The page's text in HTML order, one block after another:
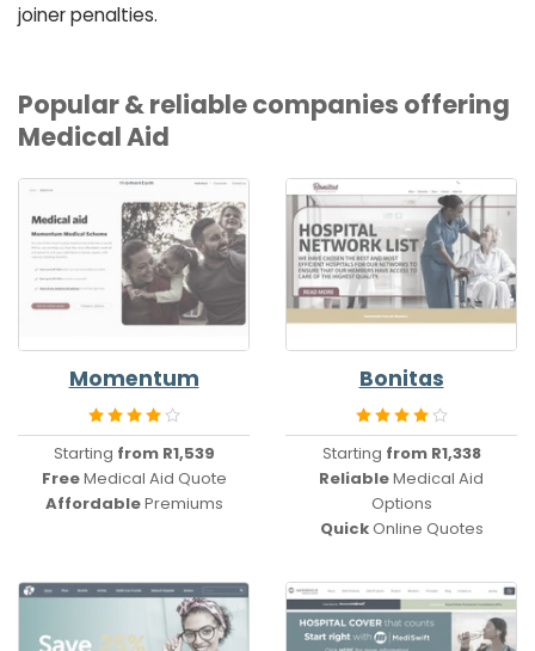
joiner penalties.
Popular & reliable companies offering
Medical Aid
Momentum
Starting from R1,539
FreeMedical Aid Quote
AffordablePremiums
Bonitas
Starting from R1,338
ReliableMedical Aid
Options
QuickOnline Quotes